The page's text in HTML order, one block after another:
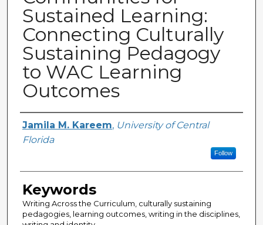
Sustained Learning:
Connecting Culturally
Sustaining Pedagogy
to WAC Learning
Outcomes
Creator
Jamila M. Kareem, University of Central
Florida
Follow
Keywords
Writing Across the Curriculum, culturally sustaining
pedagogies, learning outcomes, writing in the disciplines,